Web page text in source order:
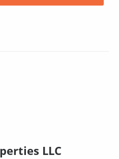
LLC